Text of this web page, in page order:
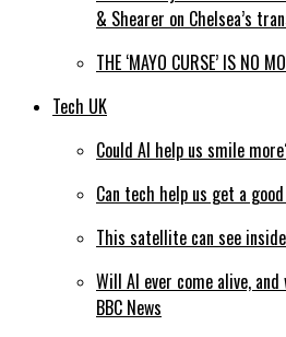
& Shearer on Chelsea’s
THE ‘MAYO CURSE’ IS NO
Tech UK
Could AI help us smile
Can tech help us get a
This satellite can see
Will AI ever come alive,
BBC News